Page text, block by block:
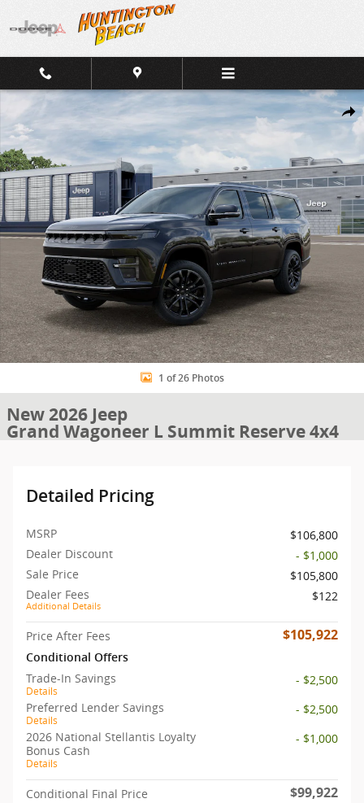
Skip to main content
New 2026 Jeep Grand Wagoneer L Summit Reserve 4x4 SUV Photo
1 of 26 Photos
New 2026 Jeep
Grand Wagoneer L Summit Reserve 4x4
Detailed Pricing
MSRP
$106,800
Dealer Discount
- $1,000
Sale Price
$105,800
Dealer Fees
Additional Details
$122
Price After Fees $105,922
Conditional Offers
Trade-In Savings
Details
- $2,500
Preferred Lender Savings
Details
- $2,500
2026 National Stellantis Loyalty
Bonus Cash
Details
- $1,000
Conditional Final Price $99,922